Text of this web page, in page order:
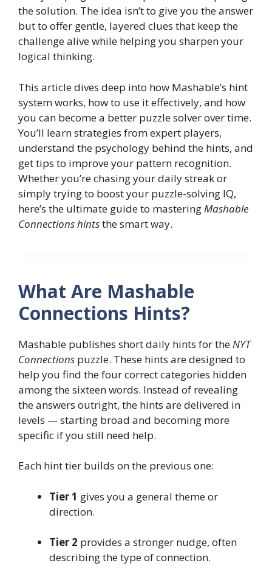
the solution. The idea isn’t to give you the answer
but to offer gentle, layered clues that keep the
challenge alive while helping you sharpen your
logical thinking.
This article dives deep into how Mashable’s hint
system works, how to use it effectively, and how
you can become a better puzzle solver over time.
You’ll learn strategies from expert players,
understand the psychology behind the hints, and
get tips to improve your pattern recognition.
Whether you’re chasing your daily streak or
simply trying to boost your puzzle-solving IQ,
here’s the ultimate guide to masteringMashable
Connections hintsthe smart way.
What Are Mashable
Connections Hints?
Mashable publishes short daily hints for theNYT
Connections puzzle. These hints are designed to
help you find the four correct categories hidden
among the sixteen words. Instead of revealing
the answers outright, the hints are delivered in
levels — starting broad and becoming more
specific if you still need help.
Each hint tier builds on the previous one:
Tier 1 gives you a general theme or
direction.
Tier 2 provides a stronger nudge, often
describing the type of connection.